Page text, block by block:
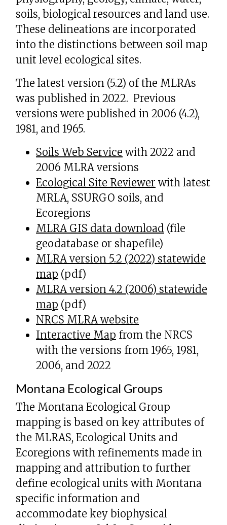
soils, biological resources and land use.
These delineations are incorporated
into the distinctions between soil map
unit level ecological sites.
The latest version (5.2) of the MLRAs
was published in 2022. Previous
versions were published in 2006 (4.2),
1981, and 1965.
Soils Web Service with 2022 and
2006 MLRA versions
Ecological Site Reviewer with latest
MRLA, SSURGO soils, and
Ecoregions
MLRA GIS data download (file
geodatabase or shapefile)
MLRA version 5.2 (2022) statewide
map (pdf)
MLRA version 4.2 (2006) statewide
map (pdf)
NRCS MLRA website
Interactive Map from the NRCS
with the versions from 1965, 1981,
2006, and 2022
Montana Ecological Groups
The Montana Ecological Group
mapping is based on key attributes of
the MLRAS, Ecological Units and
Ecoregions with refinements made in
mapping and attribution to further
define ecological units with Montana
specific information and
accommodate key biophysical